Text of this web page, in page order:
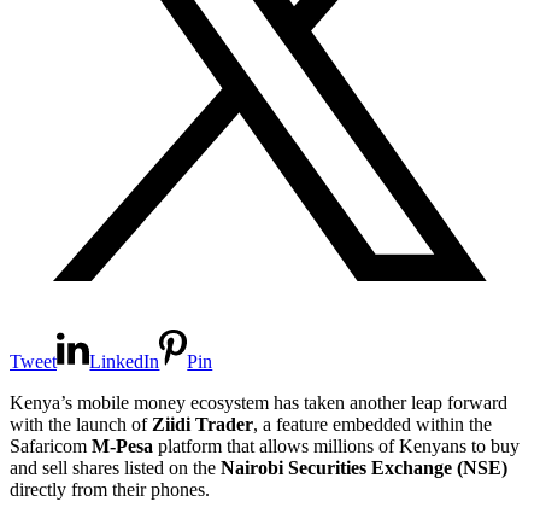
Tweet LinkedIn
Pin
Kenya’s mobile money ecosystem has taken another leap forward
with the launch of Ziidi Trader, a feature embedded within the
Safaricom M-Pesa platform that allows millions of Kenyans to buy
and sell shares listed on the Nairobi Securities Exchange (NSE)
directly from their phones.